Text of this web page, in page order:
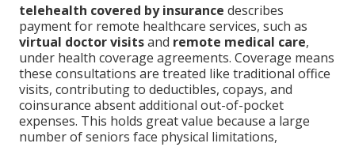
telehealth covered by insurance describes
payment for remote healthcare services, such as
virtual doctor visitsand remote medical care,
under health coverage agreements. Coverage means
these consultations are treated like traditional office
visits, contributing to deductibles, copays, and
coinsurance absent additional out-of-pocket
expenses. This holds great value because a large
number of seniors face physical limitations,